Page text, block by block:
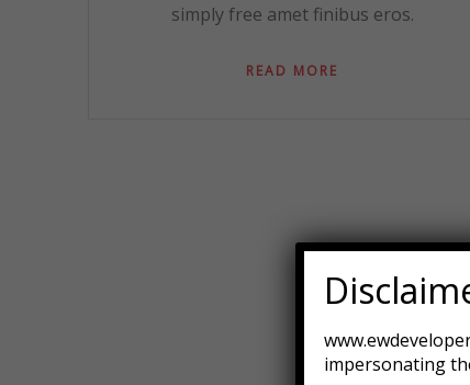
simply free amet finibus eros.
READ MORE
impersonating